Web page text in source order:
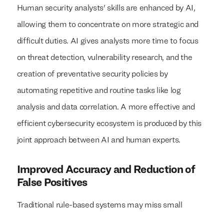
Human security analysts' skills are enhanced by AI,
allowing them to concentrate on more strategic and
difficult duties. AI gives analysts more time to focus
on threat detection, vulnerability research, and the
creation of preventative security policies by
automating repetitive and routine tasks like log
analysis and data correlation. A more effective and
efficient cybersecurity ecosystem is produced by this
joint approach between AI and human experts.
Improved Accuracy and Reduction of
False Positives
Traditional rule-based systems may miss small